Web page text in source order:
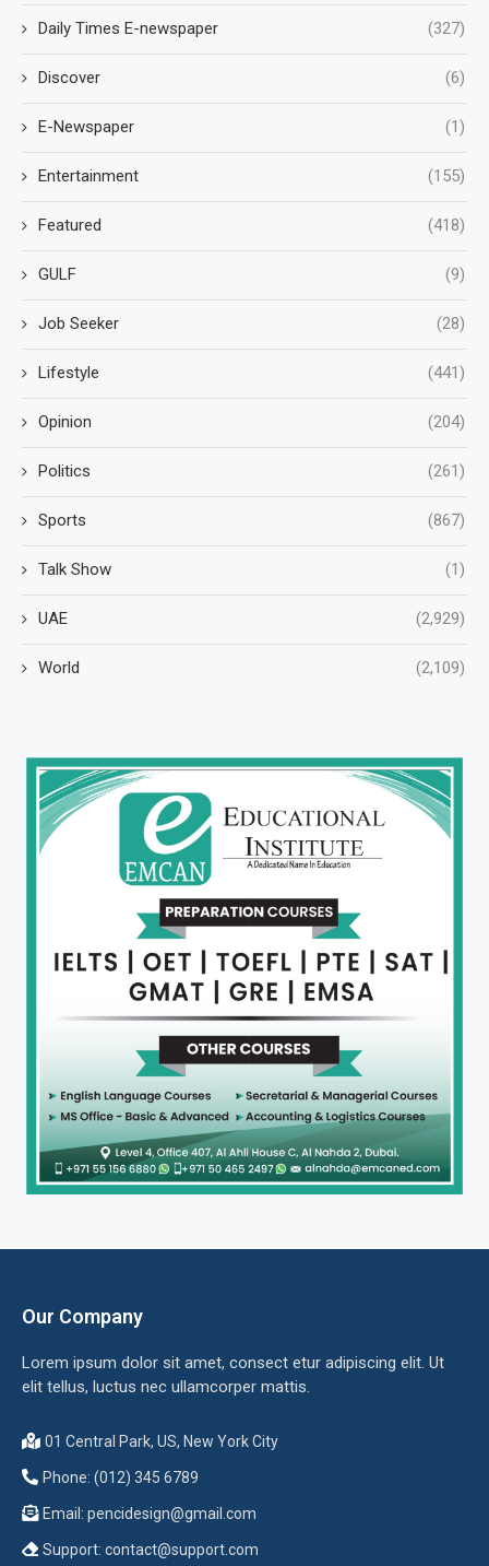
Daily Times E-newspaper (327)
Discover (6)
E-Newspaper (1)
Entertainment (155)
Featured (418)
GULF (9)
Job Seeker (28)
Lifestyle (441)
Opinion (204)
Politics (261)
Sports (867)
Talk Show (1)
UAE (2,929)
World (2,109)
Our Company
Lorem ipsum dolor sit amet, consect etur adipiscing elit. Ut
elit tellus, luctus nec ullamcorper mattis.
01 Central Park, US, New York City
Phone: (012) 345 6789
Email: pencidesign@gmail.com
Support: contact@support.com